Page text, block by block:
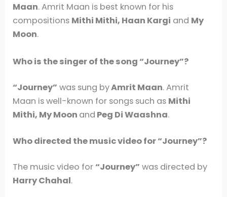
Maan. Amrit Maan is best known for his
compositions Mithi Mithi, Haan Kargi and My
Moon.
Who is the singer of the song “Journey”?
“Journey” was sung byAmrit Maan. Amrit
Maan is well-known for songs such as Mithi
Mithi, My Moon and Peg Di Waashna.
Who directed the music video for “Journey”?
The music video for “Journey” was directed by
Harry Chahal.